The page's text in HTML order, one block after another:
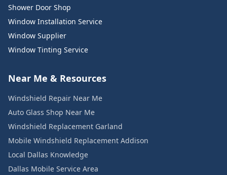
Shower Door Shop
Window Installation Service
Window Supplier
Window Tinting Service
Near Me & Resources
Windshield Repair Near Me
Auto Glass Shop Near Me
Windshield Replacement Garland
Mobile Windshield Replacement Addison
Local Dallas Knowledge
Dallas Mobile Service Area